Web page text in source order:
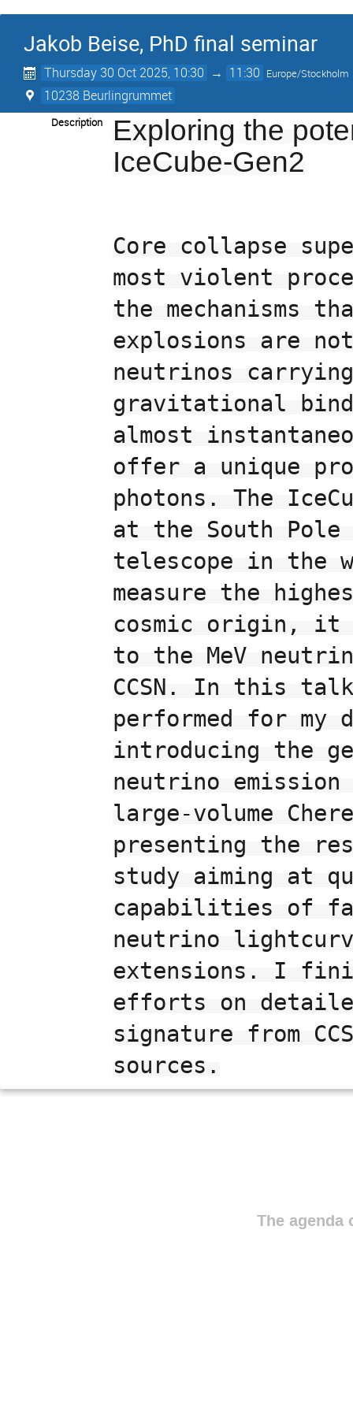
Jakob Beise, PhD final seminar
Thursday 30 Oct 2025, 10:30 → 11:30 Europe/Stockholm
10238 Beurlingrummet
Description
Exploring the
IceCube-Gen2
Core collapse
most violent
the mechanisms
explosions are
neutrinos
gravitational
almost
offer a unique
photons. The
at the South
telescope in the
measure the
cosmic origin, it
to the MeV
CCSN. In this
performed for
introducing the
neutrino
large-volume
presenting the
study aiming at
capabilities of
neutrino
extensions. I
efforts on
signature from
sources.
The